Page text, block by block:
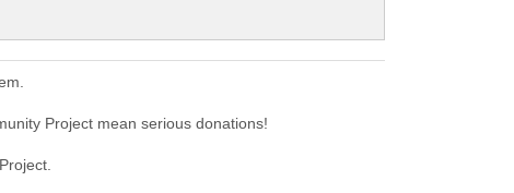
Project mean serious donations!